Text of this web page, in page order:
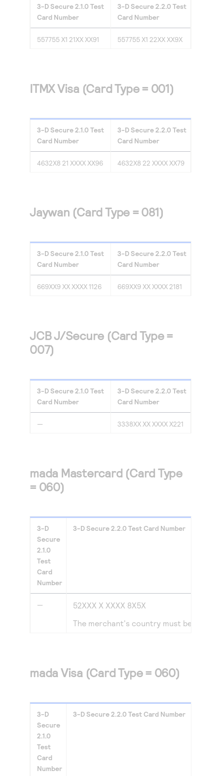
3-D Secure2.1.0 Test
Card Number
3-D Secure2.2.0 Test
Card Number
557755 X1 21XX XX91 557755 X1 22XX XX9X
ITMX Visa (Card Type = 001)
3-D Secure2.1.0 Test
Card Number
3-D Secure2.2.0 Test
Card Number
4632X8 21 XXXX XX96 4632X8 22 XXXX XX79
Jaywan (Card Type = 081)
3-D Secure2.1.0 Test
Card Number
3-D Secure2.2.0 Test
Card Number
669XX9 XX XXXX 1126 669XX9 XX XXXX 2181
JCB J/Secure (Card Type =
007)
3-D Secure2.1.0 Test
Card Number
3-D Secure2.2.0 Test
Card Number
— 3338XX XX XXXX X221
mada Mastercard (Card Type
= 060)
3-D
Secure
2.1.0
Test
Card
Number
3-D Secure2.2.0 Test Card Number
—
52XXX X XXXX 8X5X
The merchant's country must be set to
mada Visa (Card Type = 060)
3-D
Secure
2.1.0
Test
Card
Number
3-D Secure2.2.0 Test Card Number